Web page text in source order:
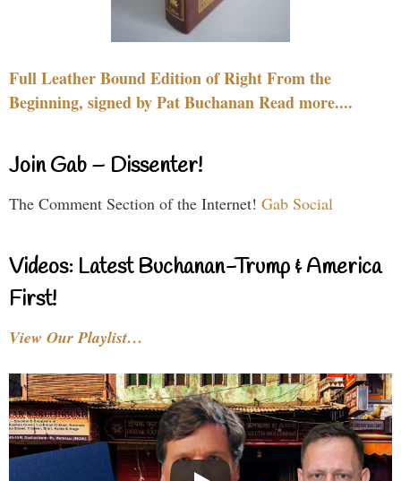
Full Leather Bound Edition of Right From the
Beginning, signed by Pat Buchanan Read more....
Join Gab – Dissenter!
The Comment Section of the Internet! Gab Social
Videos: Latest Buchanan-Trump & America
First!
View Our Playlist…